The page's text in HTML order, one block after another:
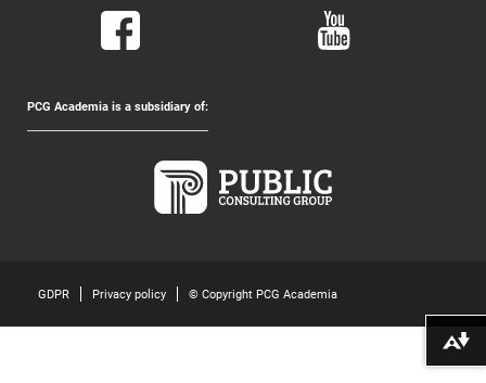
PCG Academia is a subsidiary of:
GDPR Privacy policy © Copyright PCG Academia
Download alternative formats ...